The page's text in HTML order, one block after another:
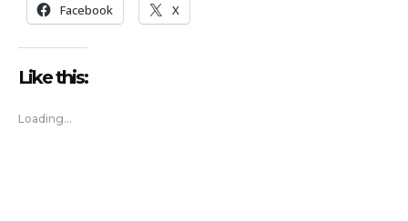
Facebook X
Like this:
Loading...